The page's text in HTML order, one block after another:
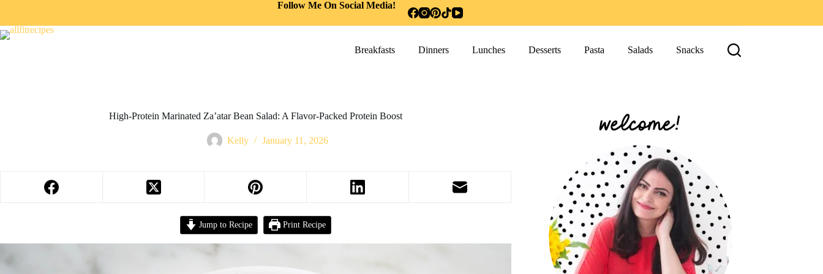
Follow Me On Social Media!
Breakfasts Dinners Lunches Desserts Pasta Salads Snacks
High-Protein Marinated Za’atar Bean Salad: A Flavor-Packed Protein Boost
Kelly January 11, 2026
Jump to Recipe Print Recipe